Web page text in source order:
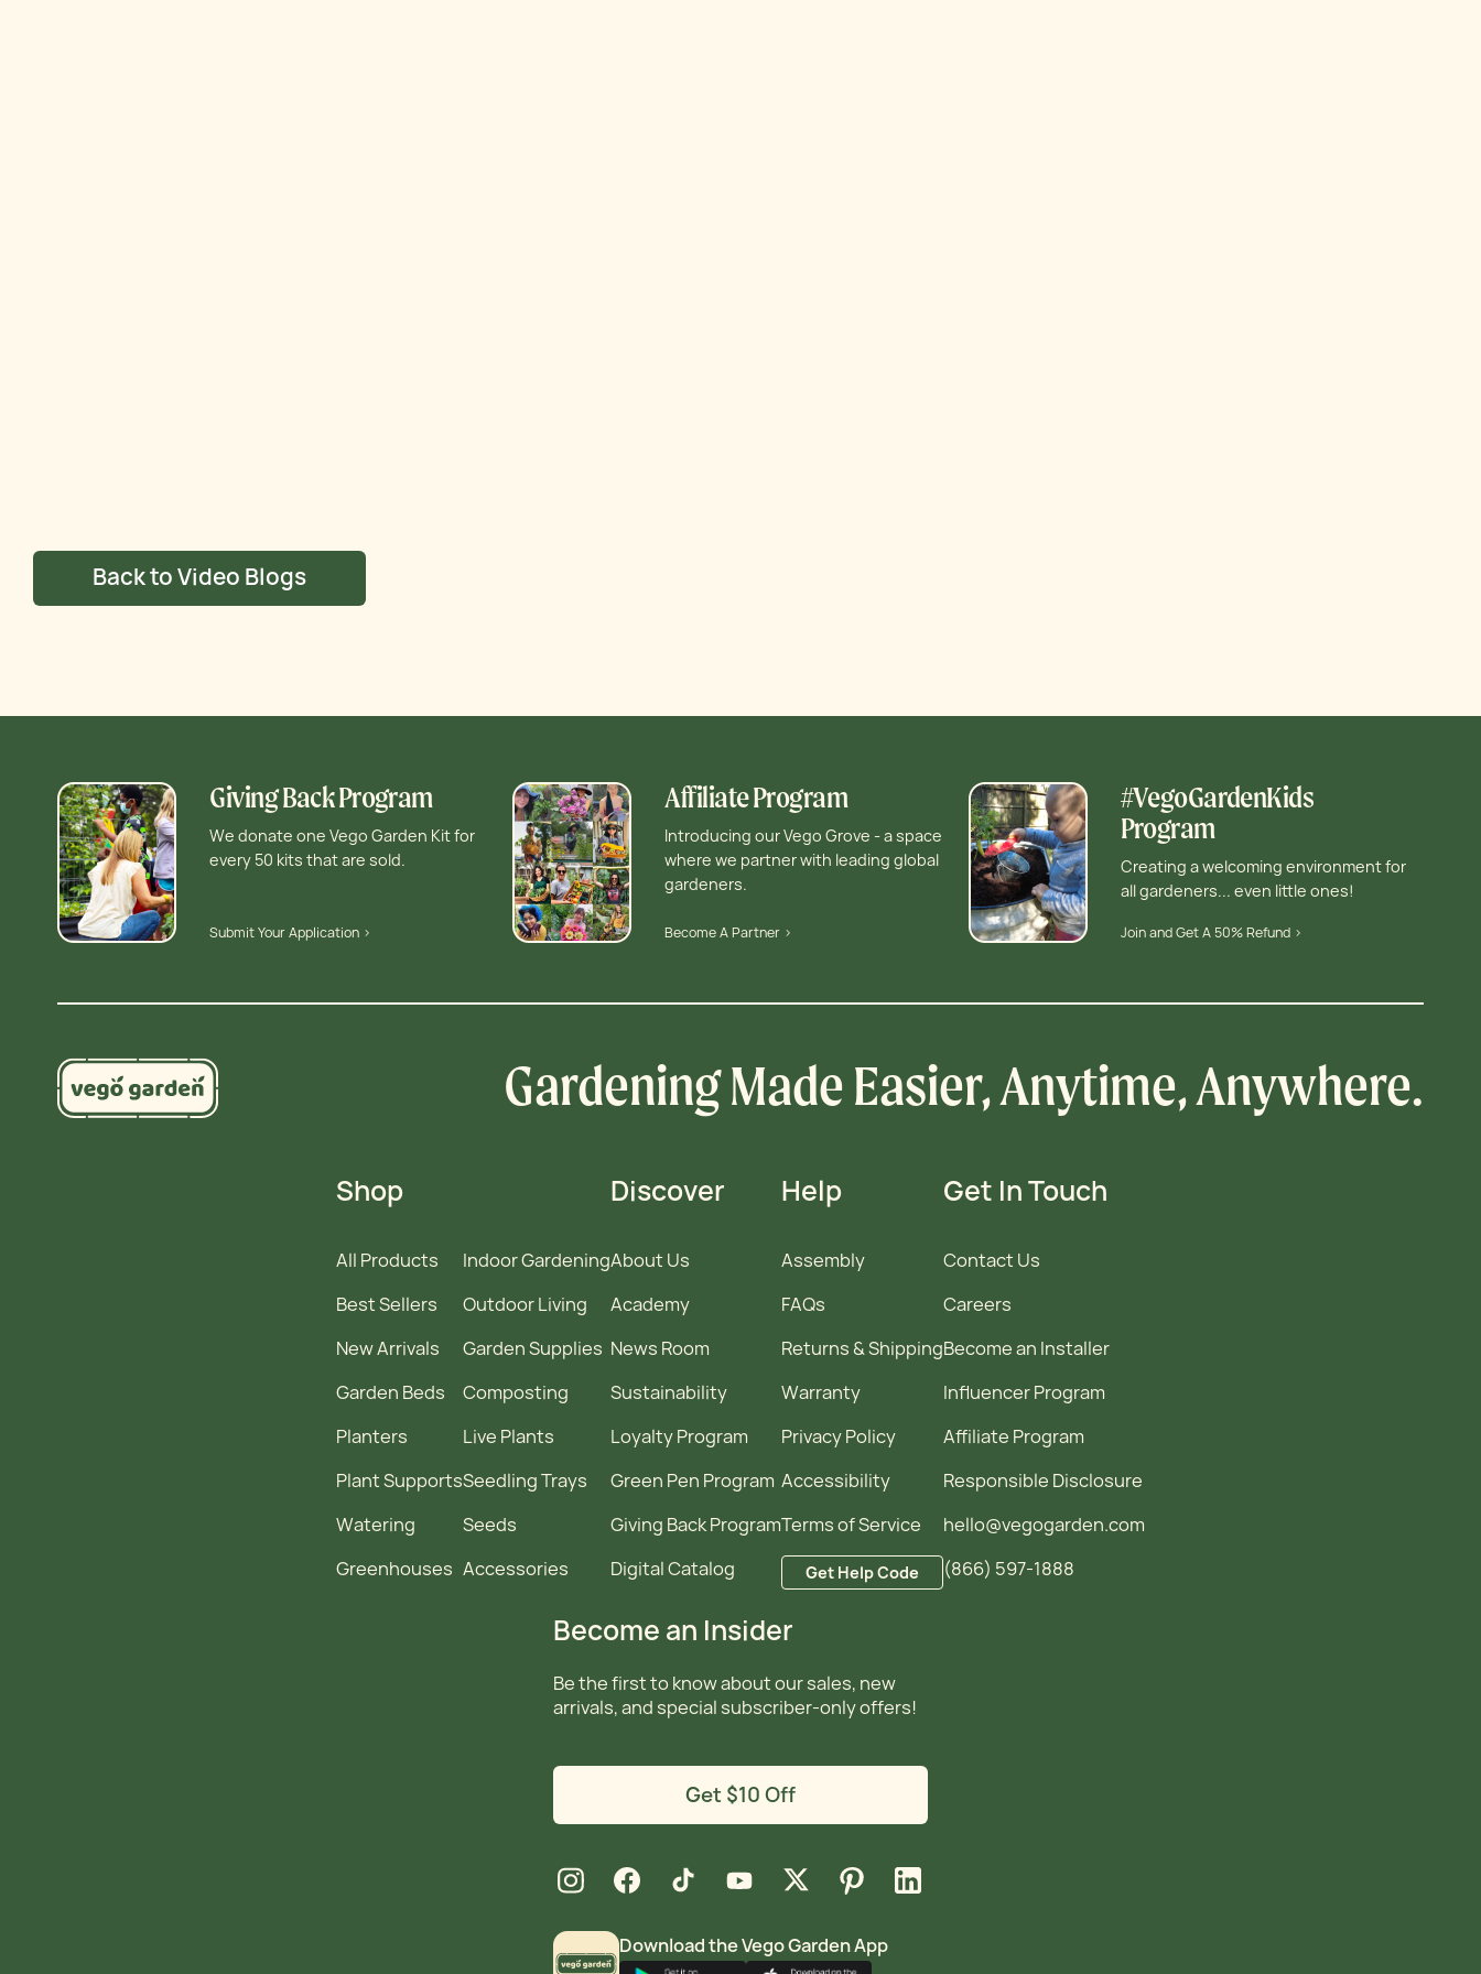
Back to Video Blogs
Giving Back Program
We donate one Vego Garden Kit for
every 50 kits that are sold.
Submit Your Application >
Affiliate Program
Introducing our Vego Grove - a space
where we partner with leading global
gardeners.
Become A Partner >
#VegoGardenKids
Program
Creating a welcoming environment for
all gardeners... even little ones!
Join and Get A 50% Refund >
Gardening Made Easier, Anytime, Anywhere.
Shop
All Products
Best Sellers
New Arrivals
Garden Beds
Planters
Plant Supports
Watering
Greenhouses
Indoor Gardening
Outdoor Living
Garden Supplies
Composting
Live Plants
Seedling Trays
Seeds
Accessories
Discover
About Us
Academy
News Room
Sustainability
Loyalty Program
Green Pen Program
Giving Back Program
Digital Catalog
Help
Assembly
FAQs
Returns & Shipping
Warranty
Privacy Policy
Accessibility
Terms of Service
Get Help Code
Get In Touch
Contact Us
Careers
Become an Installer
Influencer Program
Affiliate Program
Responsible Disclosure
hello@vegogarden.com
(866) 597-1888
Become an Insider
Be the first to know about our sales, new
arrivals, and special subscriber-only offers!
Get $10 Off
Instagram
new window
Facebook
new window
TikTok
new window
YouTube
new window
X
new window
Pinterest
new window
LinkedIn
new window
Download the Vego Garden App